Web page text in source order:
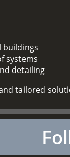
buildings
systems
detailing
tailored